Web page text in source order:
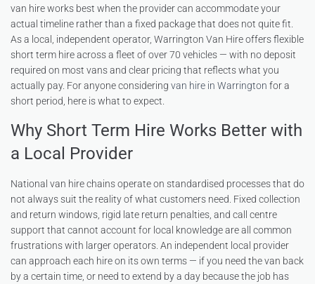
van hire works best when the provider can accommodate your
actual timeline rather than a fixed package that does not quite fit.
As a local, independent operator, Warrington Van Hire offers flexible
short term hire across a fleet of over 70 vehicles — with no deposit
required on most vans and clear pricing that reflects what you
actually pay. For anyone considering van hire in Warrington for a
short period, here is what to expect.
Why Short Term Hire Works Better with
a Local Provider
National van hire chains operate on standardised processes that do
not always suit the reality of what customers need. Fixed collection
and return windows, rigid late return penalties, and call centre
support that cannot account for local knowledge are all common
frustrations with larger operators. An independent local provider
can approach each hire on its own terms — if you need the van back
by a certain time, or need to extend by a day because the job has